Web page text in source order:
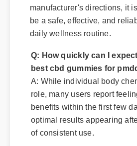
manufacturer's directions, it
be a safe, effective, and
daily wellness routine.
Q: How quickly can I expect
best cbd gummies for
A: While individual body
role, many users report
benefits within the first few
optimal results appearing
of consistent use.